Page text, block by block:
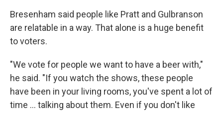
Bresenham said people like Pratt and Gulbranson
are relatable in a way. That alone is a huge benefit
to voters.
"We vote for people we want to have a beer with,"
he said. "If you watch the shows, these people
have been in your living rooms, you've spent a lot of
time ... talking about them. Even if you don't like